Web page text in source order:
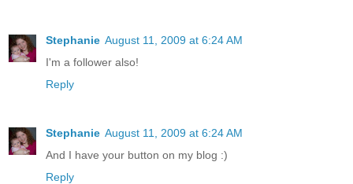
Stephanie August 11, 2009 at 6:24 AM
I'm a follower also!
Reply
Stephanie August 11, 2009 at 6:24 AM
And I have your button on my blog :)
Reply